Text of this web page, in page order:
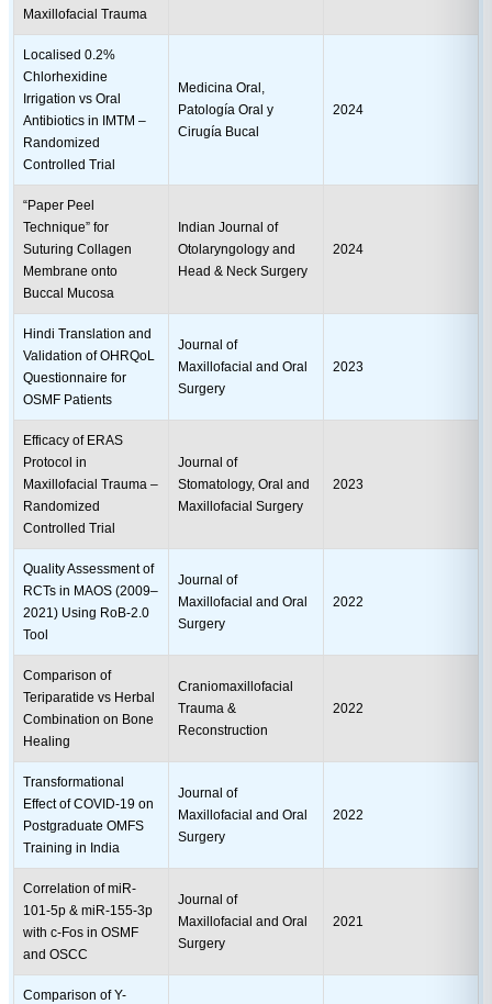
Maxillofacial Trauma
Localised 0.2%
Chlorhexidine
Irrigation vs Oral
Antibiotics in IMTM –
Randomized
Controlled Trial
Medicina Oral,
Patología Oral y
Cirugía Bucal
2024
“Paper Peel
Technique” for
Suturing Collagen
Membrane onto
Buccal Mucosa
Indian Journal of
Otolaryngology and
Head & Neck Surgery
2024
Hindi Translation and
Validation of OHRQoL
Questionnaire for
OSMF Patients
Journal of
Maxillofacial and Oral
Surgery
2023
Efficacy of ERAS
Protocol in
Maxillofacial Trauma –
Randomized
Controlled Trial
Journal of
Stomatology, Oral and
Maxillofacial Surgery
2023
Quality Assessment of
RCTs in MAOS (2009–
2021) Using RoB-2.0
Tool
Journal of
Maxillofacial and Oral
Surgery
2022
Comparison of
Teriparatide vs Herbal
Combination on Bone
Healing
Craniomaxillofacial
Trauma &
Reconstruction
2022
Transformational
Effect of COVID-19 on
Postgraduate OMFS
Training in India
Journal of
Maxillofacial and Oral
Surgery
2022
Correlation of miR-
101-5p & miR-155-3p
with c-Fos in OSMF
and OSCC
Journal of
Maxillofacial and Oral
Surgery
2021
Comparison of Y-